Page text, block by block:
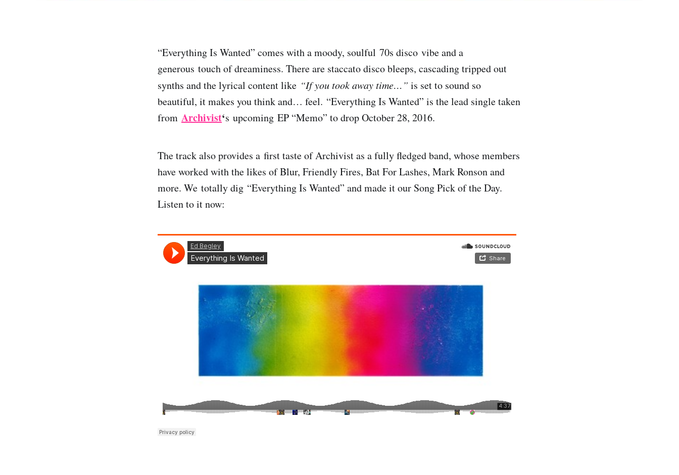
“Everything Is Wanted” comes with a moody, soulful 70s disco vibe and a
generous touch of dreaminess. There are staccato disco bleeps, cascading tripped out
synths and the lyrical content like “If you took away time…” is set to sound so
beautiful, it makes you think and… feel. “Everything Is Wanted” is the lead single taken
from Archivist‘s upcoming EP “Memo” to drop October 28, 2016.
The track also provides a first taste of Archivist as a fully fledged band, whose members
have worked with the likes of Blur, Friendly Fires, Bat For Lashes, Mark Ronson and
more. We totally dig “Everything Is Wanted” and made it our Song Pick of the Day.
Listen to it now: